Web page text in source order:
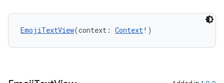
EmojiTextView(context: Context!)